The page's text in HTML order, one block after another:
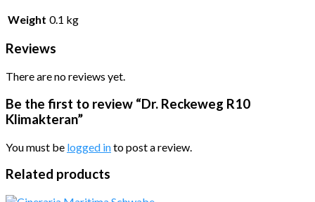
Weight 0.1 kg
Reviews
There are no reviews yet.
Be the first to review “Dr. Reckeweg R10
Klimakteran”
You must be logged into post a review.
Related products